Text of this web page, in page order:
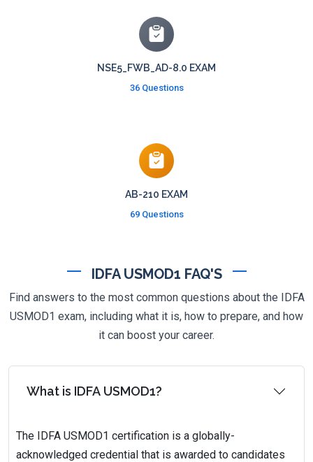
NSE5_FWB_AD-8.0 EXAM
36 Questions
AB-210 EXAM
69 Questions
IDFA USMOD1 FAQ'S
Find answers to the most common questions about the IDFA
USMOD1 exam, including what it is, how to prepare, and how
it can boost your career.
What is IDFA USMOD1?
The IDFA USMOD1 certification is a globally-
acknowledged credential that is awarded to candidates